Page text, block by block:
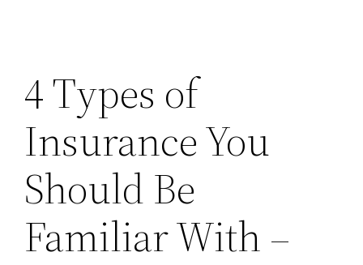
4 Types of
Insurance You
Should Be
Familiar With –